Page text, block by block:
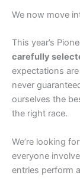
We now move
This year’s
carefully
expectations
never
ourselves the
the right race.
We’re looking
everyone
entries perform